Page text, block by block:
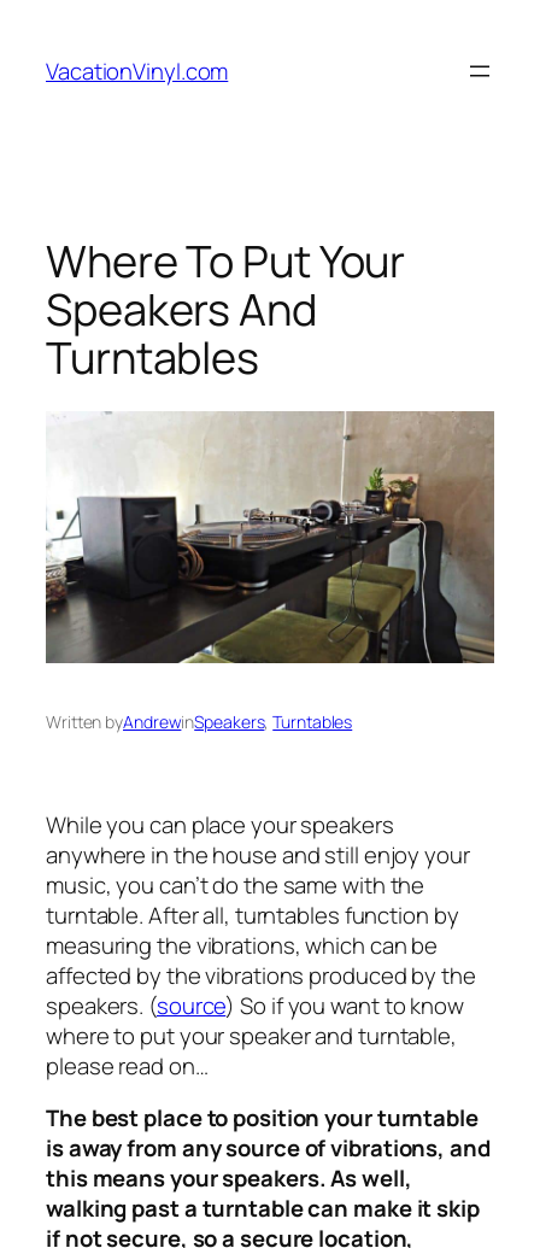
content
VacationVinyl.com
Where To Put Your
Speakers And
Turntables
Written byAndrewinSpeakers, Turntables
While you can place your speakers
anywhere in the house and still enjoy your
music, you can’t do the same with the
turntable. After all, turntables function by
measuring the vibrations, which can be
affected by the vibrations produced by the
speakers. (source) So if you want to know
where to put your speaker and turntable,
please read on…
The best place to position your turntable
is away from any source of vibrations, and
this means your speakers. As well,
walking past a turntable can make it skip
if not secure, so a secure location,